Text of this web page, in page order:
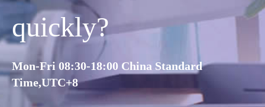
quickly?
Mon-Fri 08:30-18:00 China Standard
Time,UTC+8